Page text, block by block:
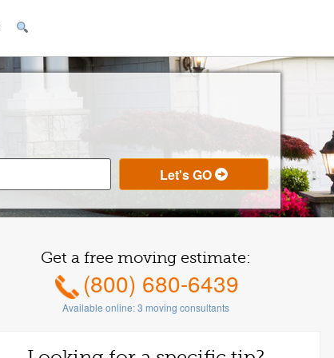
Get a free moving estimate:
(800) 680-6439
Available online:3 moving consultants